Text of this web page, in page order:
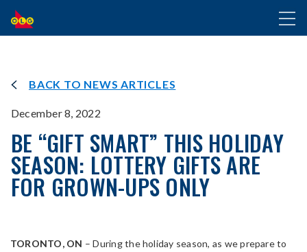
SKIP
TO
MAIN
BACK TO NEWS ARTICLES
December 8, 2022
BE “GIFT SMART” THIS HOLIDAY
SEASON: LOTTERY GIFTS ARE
FOR GROWN-UPS ONLY
TORONTO, ON – During the holiday season, as we prepare to